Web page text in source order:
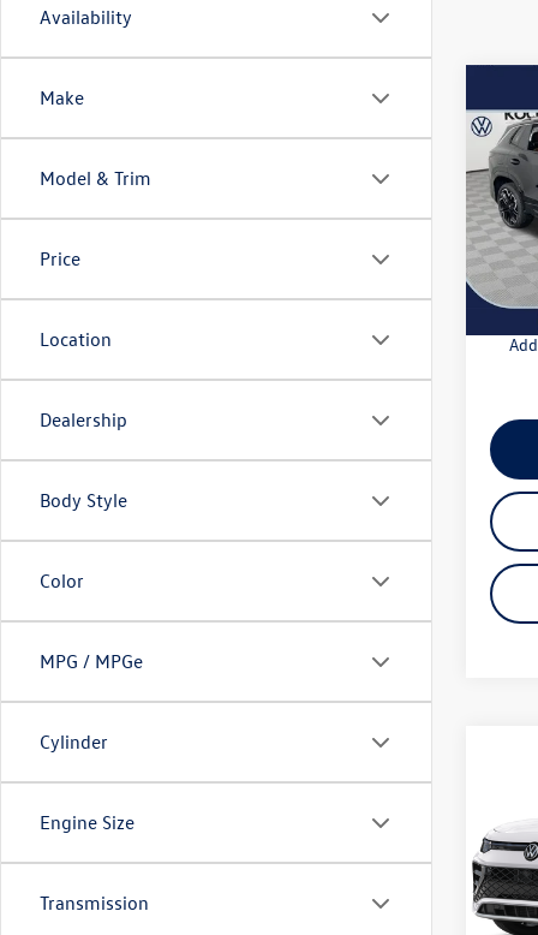
Availability
Make
Model & Trim
Price
Location
Dealership
Body Style
Color
MPG / MPGe
Cylinder
Engine Size
Transmission
2026
SEL
VIN:
Model:
In
SEL
VIN:
Model:
In